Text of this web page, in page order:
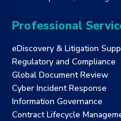
Professional
eDiscovery & Litigation
Regulatory and Compliance
Global Document Review
Cyber Incident Response
Information Governance
Contract Lifecycle